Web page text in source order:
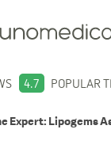
4.7 POPULAR